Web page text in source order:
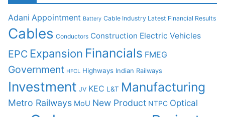
Adani Appointment Battery Cable Industry Latest Financial Results
Cables Conductors Construction Electric Vehicles
EPC Expansion Financials FMEG
Government HFCL Highways Indian Railways
Investment JV KEC L&T Manufacturing
Metro Railways MoU New Product NTPC Optical